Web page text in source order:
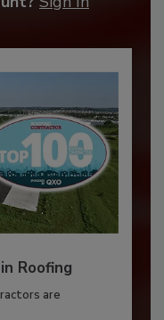
Roofing
are